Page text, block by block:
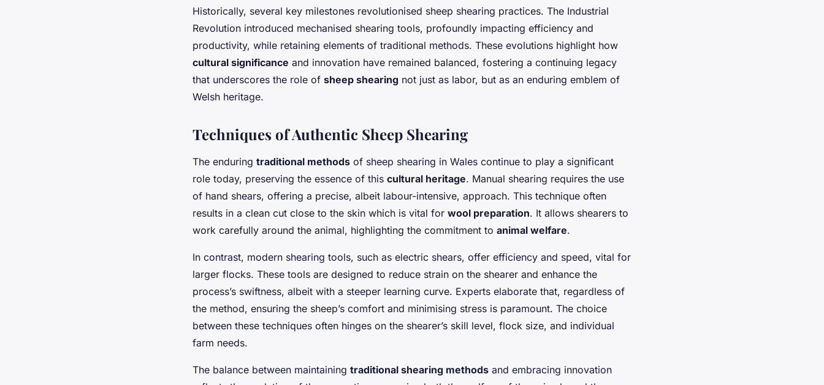
Historically, several key milestones revolutionised sheep shearing practices. The Industrial
Revolution introduced mechanised shearing tools, profoundly impacting efficiency and
productivity, while retaining elements of traditional methods. These evolutions highlight how
cultural significance and innovation have remained balanced, fostering a continuing legacy
that underscores the role of sheep shearing not just as labor, but as an enduring emblem of
Welsh heritage.
Techniques of Authentic Sheep Shearing
The enduring traditional methods of sheep shearing in Wales continue to play a significant
role today, preserving the essence of this cultural heritage. Manual shearing requires the use
of hand shears, offering a precise, albeit labour-intensive, approach. This technique often
results in a clean cut close to the skin which is vital for wool preparation. It allows shearers to
work carefully around the animal, highlighting the commitment to animal welfare.
In contrast, modern shearing tools, such as electric shears, offer efficiency and speed, vital for
larger flocks. These tools are designed to reduce strain on the shearer and enhance the
process’s swiftness, albeit with a steeper learning curve. Experts elaborate that, regardless of
the method, ensuring the sheep’s comfort and minimising stress is paramount. The choice
between these techniques often hinges on the shearer’s skill level, flock size, and individual
farm needs.
The balance between maintaining traditional shearing methods and embracing innovation